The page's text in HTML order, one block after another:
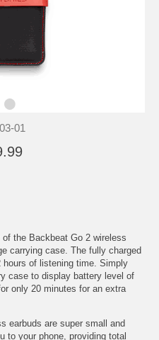
01
the Backbeat Go 2 wireless
carrying case. The fully charged
of listening time. Simply
case to display battery level of
only 20 minutes for an extra
earbuds are super small and
to your phone, providing total